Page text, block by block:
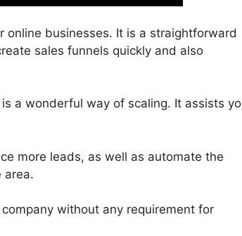
businesses. It is a straightforward
sales funnels quickly and also
a wonderful way of scaling. It assists
more leads, as well as automate the
area.
without any requirement for